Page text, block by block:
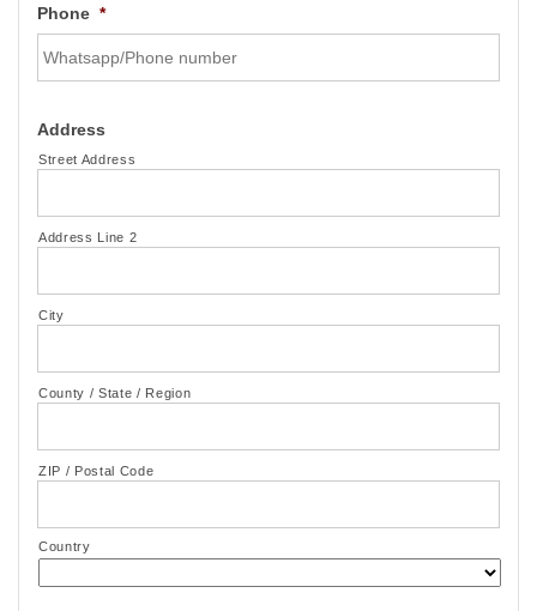
Phone *
Address
Street Address
Address Line 2
City
County / State / Region
ZIP / Postal Code
Country